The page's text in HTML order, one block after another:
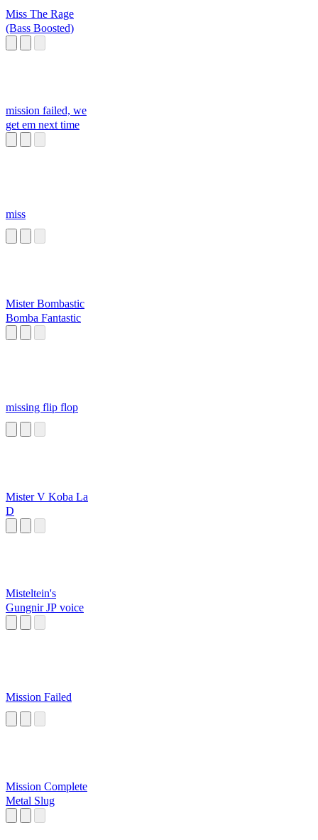
Miss The Rage
(Bass Boosted)
mission failed, we
get em next time
miss
Mister Bombastic
Bomba Fantastic
missing flip flop
Mister V Koba La
D
Misteltein's
Gungnir JP voice
Mission Failed
Mission Complete
Metal Slug